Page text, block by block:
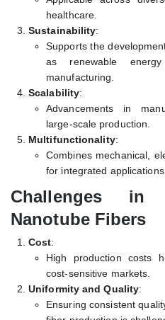
healthcare.
Sustainability:
Supports the
as renewable
manufacturing.
Scalability:
Advancements in
large-scale production.
Multifunctionality:
Combines mechanical,
for integrated applications.
Challenges in
Nanotube Fibers
Cost:
High production costs
cost-sensitive markets.
Uniformity and Quality:
Ensuring consistent